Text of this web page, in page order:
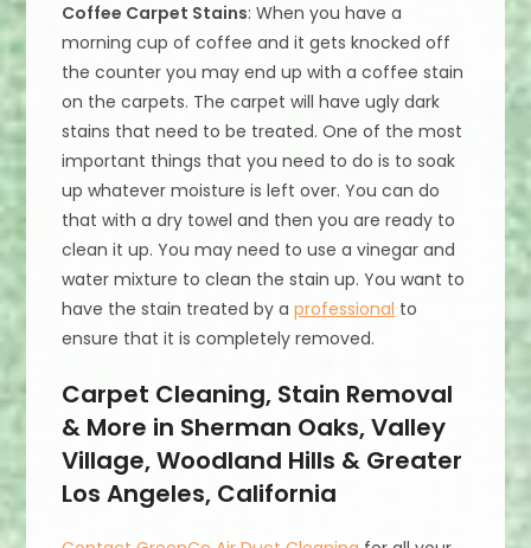
Coffee Carpet Stains: When you have a
morning cup of coffee and it gets knocked off
the counter you may end up with a coffee stain
on the carpets. The carpet will have ugly dark
stains that need to be treated. One of the most
important things that you need to do is to soak
up whatever moisture is left over. You can do
that with a dry towel and then you are ready to
clean it up. You may need to use a vinegar and
water mixture to clean the stain up. You want to
have the stain treated by aprofessional to
ensure that it is completely removed.
Carpet Cleaning, Stain Removal
& More in Sherman Oaks, Valley
Village, Woodland Hills & Greater
Los Angeles, California